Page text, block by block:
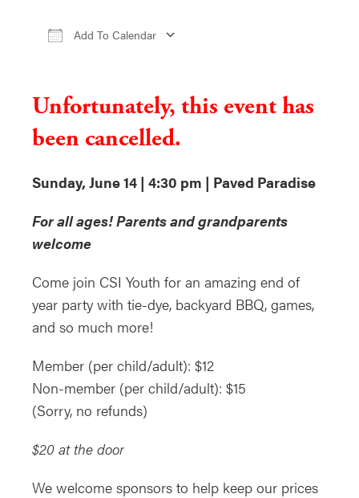
Add To Calendar
Unfortunately, this event has
been cancelled.
Sunday, June 14 | 4:30 pm | Paved Paradise
For all ages! Parents and grandparents
welcome
Come join CSI Youth for an amazing end of
year party with tie-dye, backyard BBQ, games,
and so much more!
Member (per child/adult): $12
Non-member (per child/adult): $15
(Sorry, no refunds)
$20 at the door
We welcome sponsors to help keep our prices